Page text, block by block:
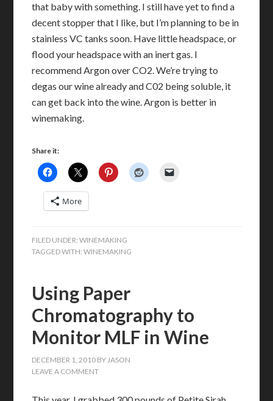
that baby with something. I still have yet to find a
decent stopper that I like, but I’m planning to be in
stainless VC tanks soon. Have little headspace, or
flood your headspace with an inert gas. I
recommend Argon over CO2. We’re trying to
degas our wine already and C02 being soluble, it
can get back into the wine. Argon is better in
winemaking.
Share it:
More
FILED UNDER:WINEMAKING
TAGGED WITH:WINEMAKING
Using Paper
Chromatography to
Monitor MLF in Wine
DECEMBER 1, 2010 BYJASON
LEAVE A COMMENT